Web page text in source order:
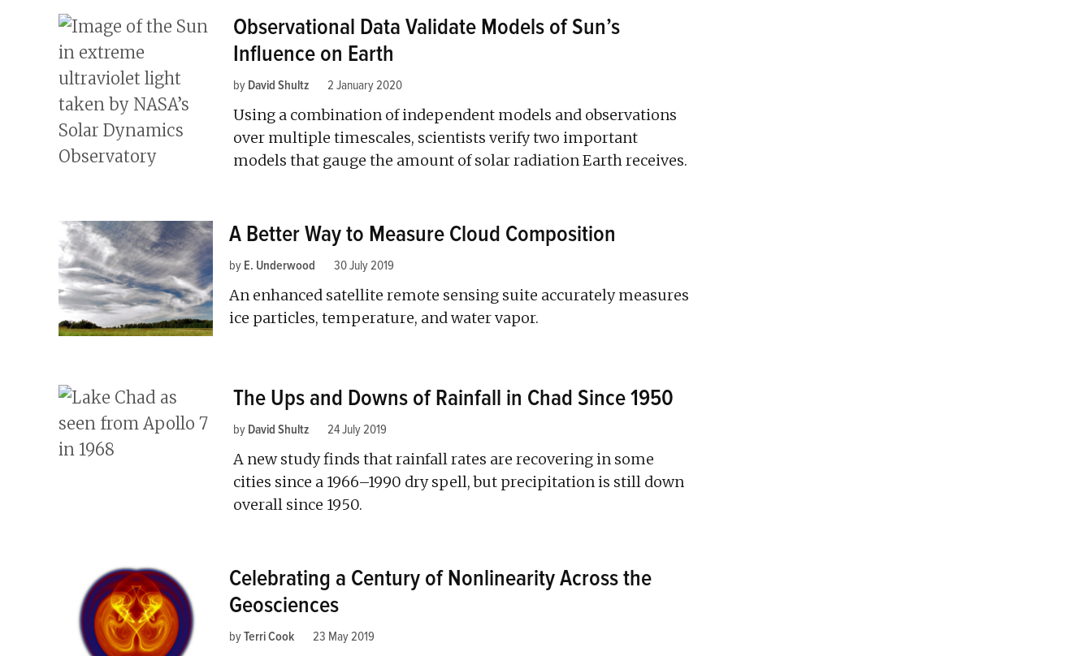
Observational Data Validate Models of Sun’s
Influence on Earth
by David Shultz 2 January 2020
Using a combination of independent models and observations
over multiple timescales, scientists verify two important
models that gauge the amount of solar radiation Earth receives.
A Better Way to Measure Cloud Composition
by E. Underwood 30 July 2019
An enhanced satellite remote sensing suite accurately measures
ice particles, temperature, and water vapor.
The Ups and Downs of Rainfall in Chad Since 1950
by David Shultz 24 July 2019
A new study finds that rainfall rates are recovering in some
cities since a 1966–1990 dry spell, but precipitation is still down
overall since 1950.
Celebrating a Century of Nonlinearity Across the
Geosciences
byTerri Cook 23 May 2019